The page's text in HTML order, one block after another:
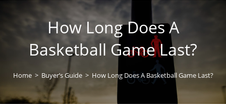
How Long Does A
Basketball Game Last?
Home > Buyer’s Guide > How Long Does A Basketball Game Last?